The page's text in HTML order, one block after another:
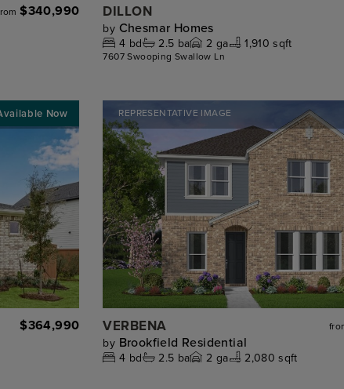
$340,990 DILLON
by Chesmar Homes
4 bd 2.5 ba 2 ga 1,910 sqft
7607 Swooping Swallow Ln
$364,990
REPRESENTATIVE IMAGE
VERBENA
by Brookfield Residential
4 bd 2.5 ba 2 ga 2,080 sqft